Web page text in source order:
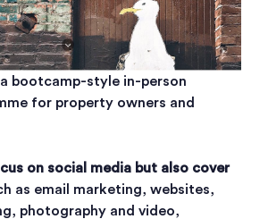
bootcamp-style in-person
for property owners and
on social media but also cover
as email marketing, websites,
photography and video,